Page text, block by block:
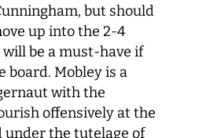
but should
up into the 2-4
will be a must-have if
board. Mobley is a
with the
offensively at the
under the tutelage of